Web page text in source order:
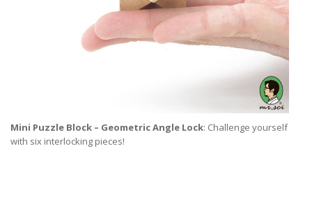
Mini Puzzle Block – Geometric Angle Lock: Challenge yourself
with six interlocking pieces!